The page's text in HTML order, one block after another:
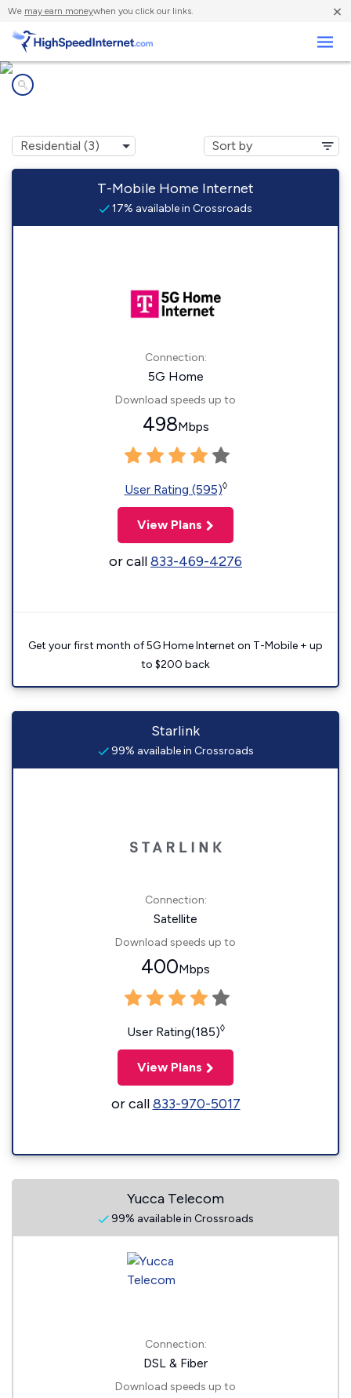
We may earn moneywhen you click our links. ×
T-Mobile Home Internet
17% available in Crossroads
Connection:
5G Home
Download speeds up to
498Mbps
User Rating (595)◊
View Plans
or call833-469-4276
Get your first month of 5G Home Internet on T-Mobile + up
to $200 back
Starlink
99% available in Crossroads
Connection:
Satellite
Download speeds up to
400Mbps
User Rating(185)◊
View Plans
or call833-970-5017
Yucca Telecom
99% available in Crossroads
Connection:
DSL & Fiber
Download speeds up to